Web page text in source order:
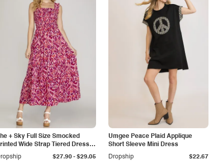
+ Sky Full Size Smocked
Wide Strap Tiered Dress
Size
$27.90- $29.05
Umgee Peace Plaid Applique
Short Sleeve Mini Dress
Dropship
$22.67